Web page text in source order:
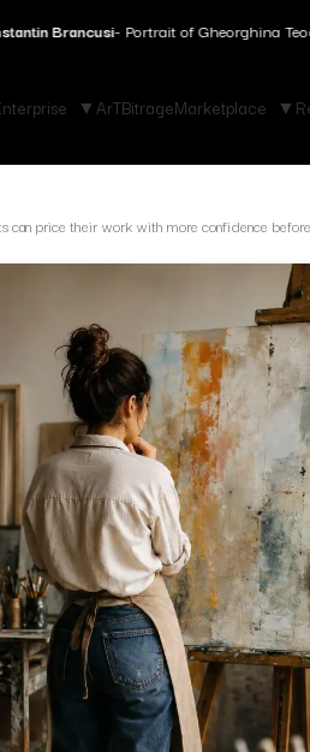
- Portrait of Gheorghina Teodorescu
ArTBitrageMarketplace
can price their work with more confidence